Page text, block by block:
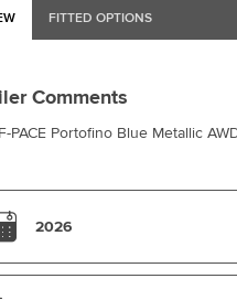
FITTED OPTIONS
Comments
PACE Portofino Blue Metallic
2026